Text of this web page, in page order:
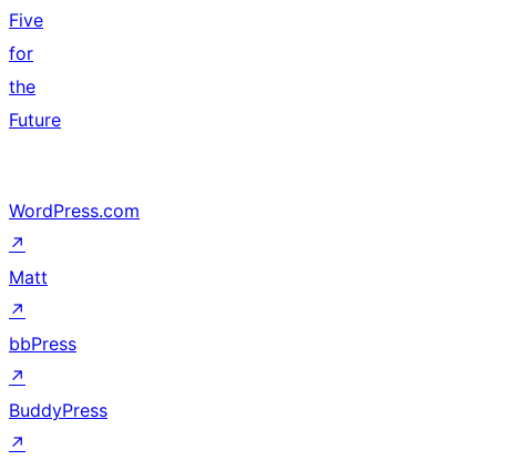
Five
for
the
Future
WordPress.com
↗
Matt
↗
bbPress
↗
BuddyPress
↗